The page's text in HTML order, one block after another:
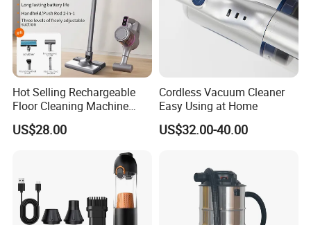
Hot Selling Rechargeable
Floor Cleaning Machine
Carpet Handheld Pet
Cordless Car Vacuum
US$28.00
Cordless Vacuum Cleaner
Easy Using at Home
US$32.00-40.00